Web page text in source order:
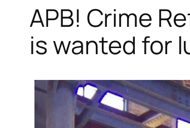
APB! Crime
is wanted for